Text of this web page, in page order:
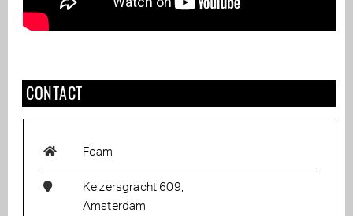
CONTACT
Foam
Keizersgracht 609,
Amsterdam